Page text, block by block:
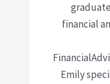
financial
Emily